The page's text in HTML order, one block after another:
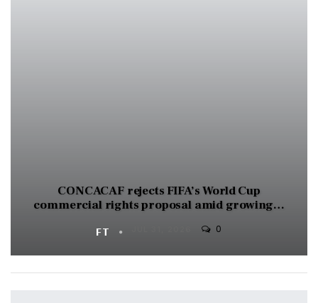
CONCACAF rejects FIFA’s World Cup
commercial rights proposal amid growing…
FT 0